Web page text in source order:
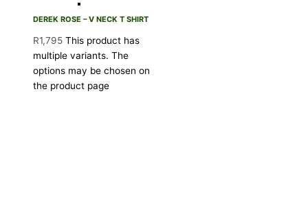
DEREK ROSE – V NECK T SHIRT
R1,795 This product has
multiple variants. The
options may be chosen on
the product page